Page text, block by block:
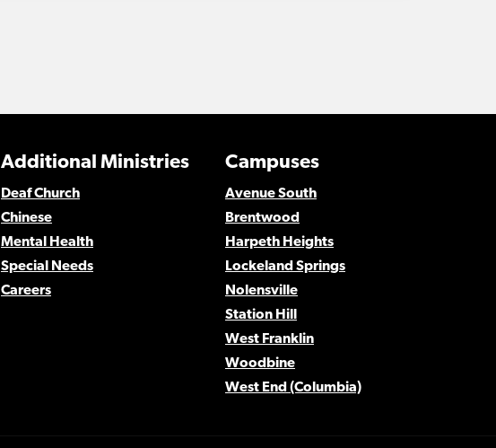
Campuses
Avenue South
Brentwood
Harpeth Heights
Lockeland Springs
Nolensville
Station Hill
West Franklin
Woodbine
West End (Columbia)
Additional Ministries
Deaf Church
Chinese
Mental Health
Special Needs
Careers